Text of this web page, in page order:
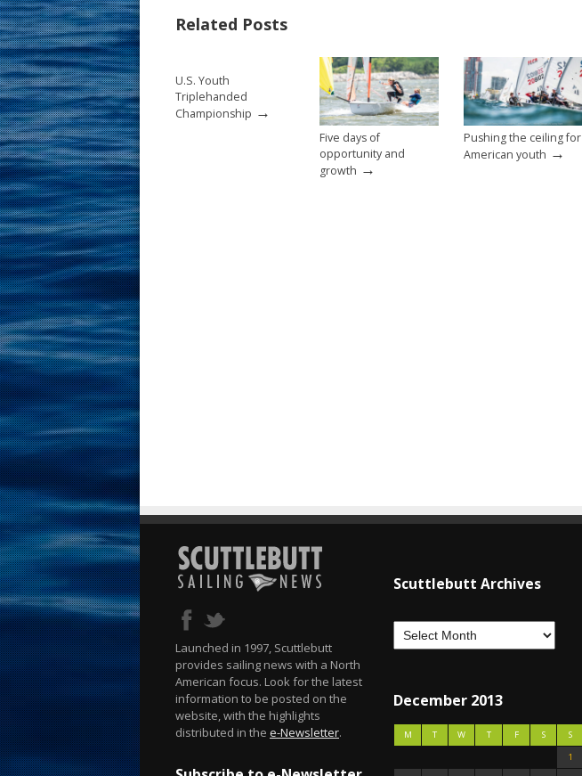
o
k
st
Related Posts
U.S. Youth
Triplehanded
Championship →
Five days of
opportunity and
growth →
Pushing the ceiling for
American youth →
Launched in 1997, Scuttlebutt
provides sailing news with a North
American focus. Look for the latest
information to be posted on the
website, with the highlights
distributed in the e-Newsletter.
Scuttlebutt Archives
December 2013
M T W T F S
S
1